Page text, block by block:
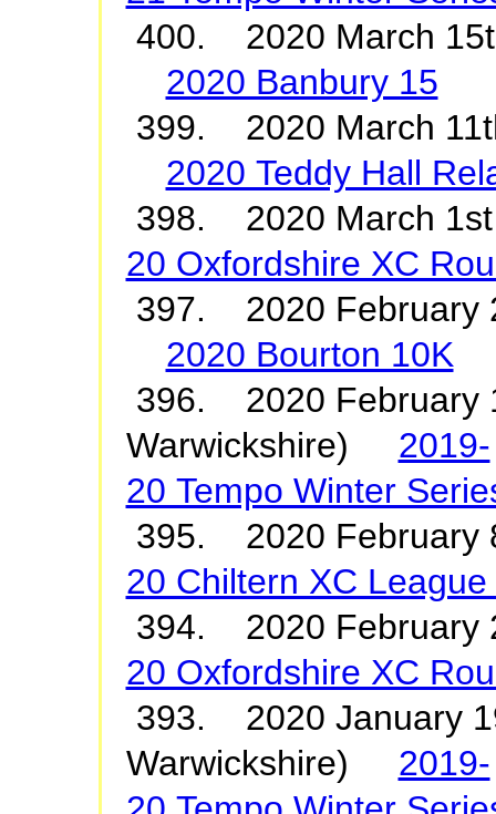
400. 2020 March
2020 Banbury 15
399. 2020 March
2020 Teddy Hall
398. 2020 March
20 Oxfordshire XC
397. 2020 February
2020 Bourton 10K
396. 2020 February
Warwickshire) 2019-
20 Tempo Winter
395. 2020
20 Chiltern XC
394. 2020
20 Oxfordshire XC
393. 2020 January
Warwickshire) 2019-